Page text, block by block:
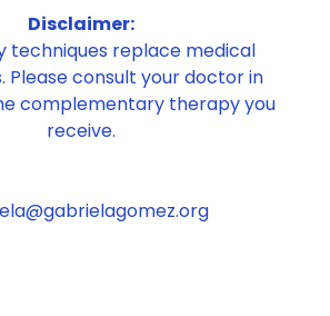
Disclaimer:
techniques replace medical
consult your doctor in
complementary therapy you
receive.